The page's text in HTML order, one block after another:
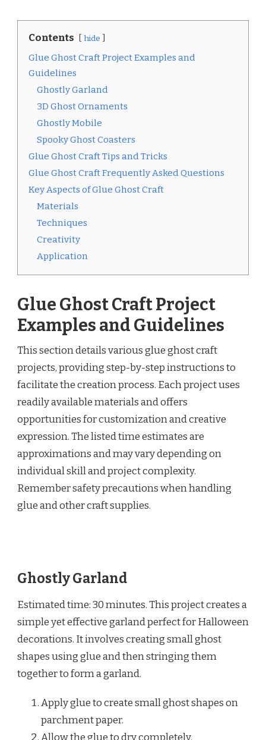
Contents hide
Glue Ghost Craft Project Examples and
Guidelines
Ghostly Garland
3D Ghost Ornaments
Ghostly Mobile
Spooky Ghost Coasters
Glue Ghost Craft Tips and Tricks
Glue Ghost Craft Frequently Asked Questions
Key Aspects of Glue Ghost Craft
Materials
Techniques
Creativity
Application
Glue Ghost Craft Project
Examples and Guidelines
This section details various glue ghost craft
projects, providing step-by-step instructions to
facilitate the creation process. Each project uses
readily available materials and offers
opportunities for customization and creative
expression. The listed time estimates are
approximations and may vary depending on
individual skill and project complexity.
Remember safety precautions when handling
glue and other craft supplies.
Ghostly Garland
Estimated time: 30 minutes. This project creates a
simple yet effective garland perfect for Halloween
decorations. It involves creating small ghost
shapes using glue and then stringing them
together to form a garland.
Apply glue to create small ghost shapes on
parchment paper.
Allow the glue to dry completely.